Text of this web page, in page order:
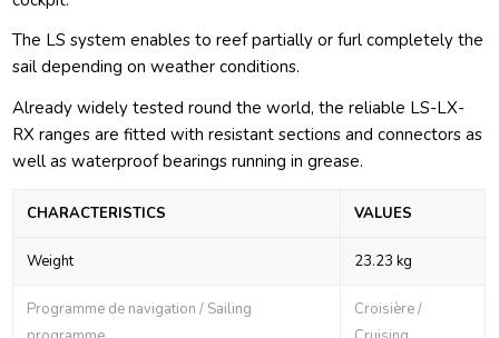
The LS system enables to reef partially or furl completely the
sail depending on weather conditions.
Already widely tested round the world, the reliable LS-LX-
RX ranges are fitted with resistant sections and connectors as
well as waterproof bearings running in grease.
CHARACTERISTICS VALUES
Weight 23.23 kg
Programme de navigation / Sailing
Croisière /